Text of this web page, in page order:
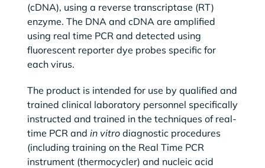
(cDNA), using a reverse transcriptase (RT)
enzyme. The DNA and cDNA are amplified
using real time PCR and detected using
fluorescent reporter dye probes specific for
each virus.
The product is intended for use by qualified and
trained clinical laboratory personnel specifically
instructed and trained in the techniques of real-
time PCR and in vitrodiagnostic procedures
(including training on the Real Time PCR
instrument (thermocycler) and nucleic acid